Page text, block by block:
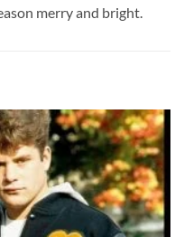
merry and bright.